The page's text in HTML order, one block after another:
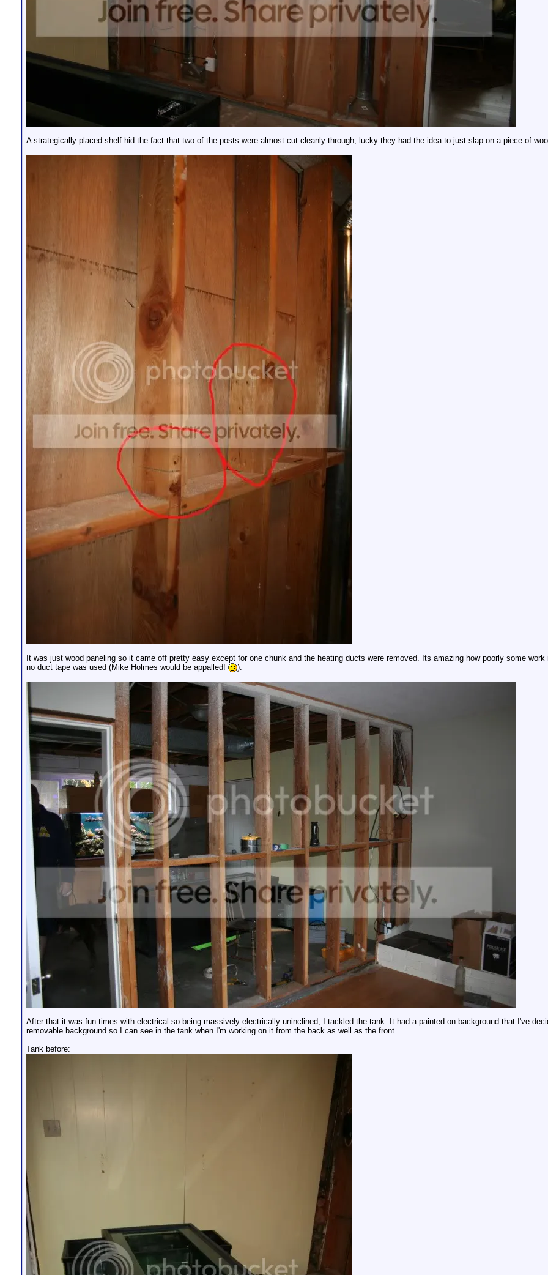
A strategically placed shelf hid the fact that two of the posts were almost cut cleanly through, lucky they had the idea to just slap on a piece of
It was just wood paneling so it came off pretty easy except for one chunk and the heating ducts were removed. Its amazing how poorly some
no duct tape was used (Mike Holmes would be appalled!
).
After that it was fun times with electrical so being massively electrically uninclined, I tackled the tank. It had a painted on background that I've
removable background so I can see in the tank when I'm working on it from the back as well as the front.
Tank before: